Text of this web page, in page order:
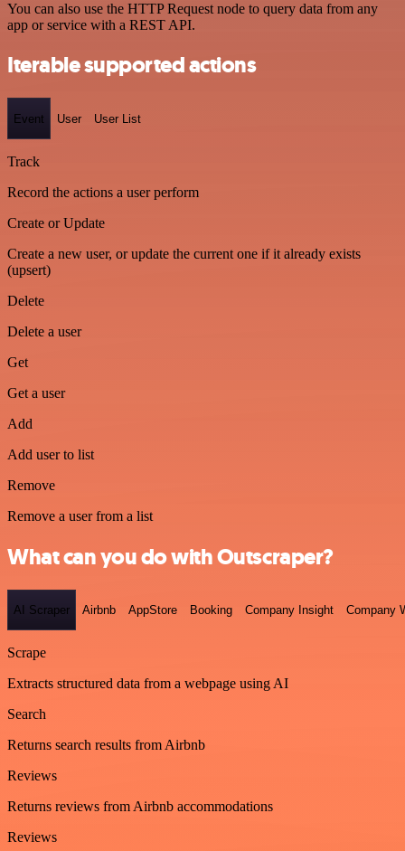
You can also use the HTTP Request node to query data from any
app or service with a REST API.
Iterable supported actions
Event User User List
Track
Record the actions a user perform
Create or Update
Create a new user, or update the current one if it already exists
(upsert)
Delete
Delete a user
Get
Get a user
Add
Add user to list
Remove
Remove a user from a list
What can you do with Outscraper?
AI Scraper Airbnb AppStore Booking Company Insight Company
Scrape
Extracts structured data from a webpage using AI
Search
Returns search results from Airbnb
Reviews
Returns reviews from Airbnb accommodations
Reviews